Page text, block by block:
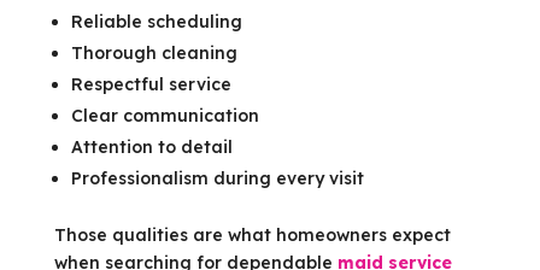
Reliable scheduling
Thorough cleaning
Respectful service
Clear communication
Attention to detail
Professionalism during every visit
Those qualities are what homeowners expect
when searching for dependable maid service